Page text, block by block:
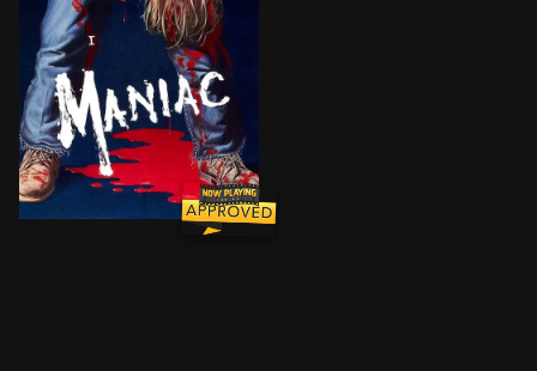
A psychotic man, troubled by his childhood abuse,